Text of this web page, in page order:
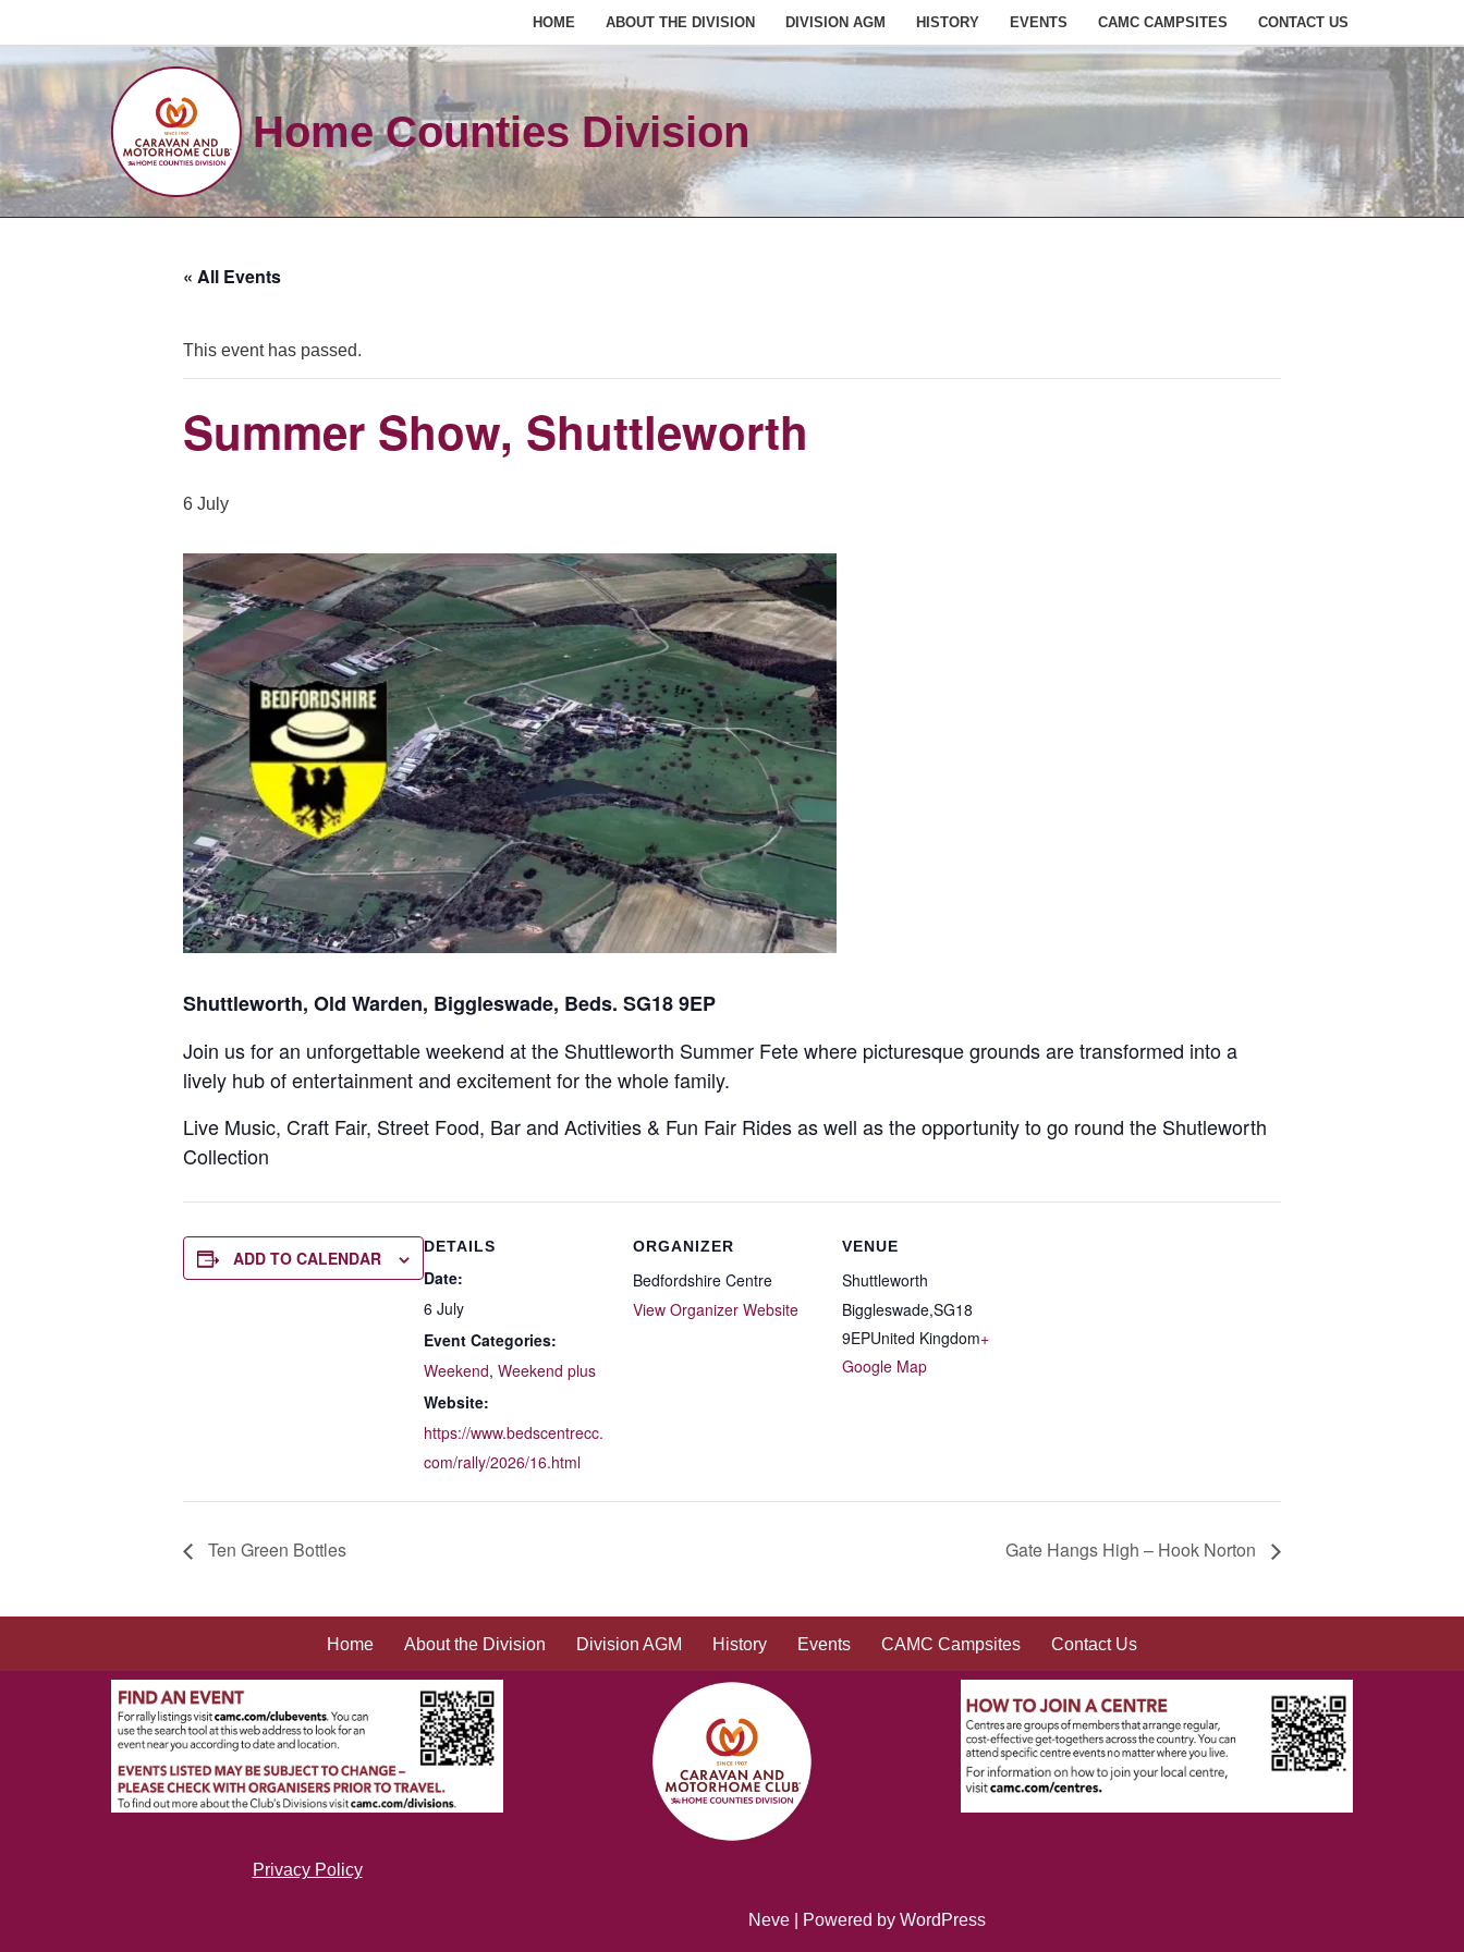
Skip
content
HOME ABOUT THE DIVISION DIVISION AGM HISTORY EVENTS CAMC CAMPSITES CONTACT US
Home Counties Division
« All Events
This event has passed.
Summer Show, Shuttleworth
6 July
Shuttleworth, Old Warden, Biggleswade, Beds. SG18 9EP
Join us for an unforgettable weekend at the Shuttleworth Summer Fete where picturesque grounds are transformed into a
lively hub of entertainment and excitement for the whole family.
Live Music, Craft Fair, Street Food, Bar and Activities & Fun Fair Rides as well as the opportunity to go round the Shutleworth
Collection
ADD TO CALENDAR
DETAILS
Date:
6 July
Event Categories:
Weekend, Weekend plus
Website:
https://www.bedscentrecc.
com/rally/2026/16.html
ORGANIZER
Bedfordshire Centre
View Organizer Website
VENUE
Shuttleworth
Biggleswade,SG18
9EPUnited Kingdom+
Google Map
Ten Green Bottles Gate Hangs High – Hook Norton
Home About the Division Division AGM History Events CAMC Campsites Contact Us
Privacy Policy
Neve | Powered by WordPress